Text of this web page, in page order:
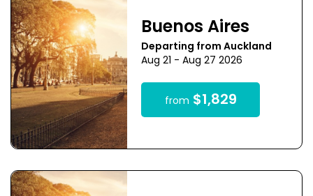
Buenos Aires
Departing from Auckland
Aug 21 - Aug 27 2026
from $1,829